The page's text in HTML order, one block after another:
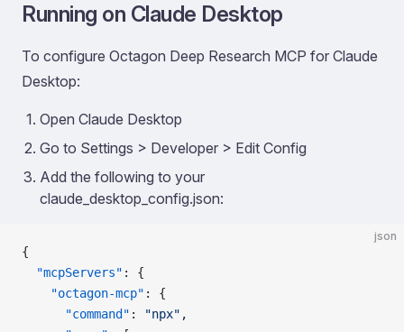
Running on Claude Desktop
To configure Octagon Deep Research MCP for Claude
Desktop:
Open Claude Desktop
Go to Settings > Developer > Edit Config
Add the following to your
claude_desktop_config.json:
json
{
  "mcpServers"
: {
    "octagon-mcp"
: {
      "command"
: "npx" ,